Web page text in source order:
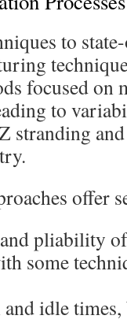
to
focused on
to
stranding
offer
pliability
some
idle